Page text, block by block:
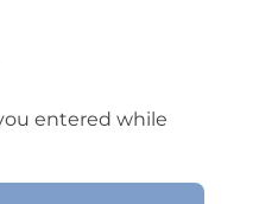
entered while